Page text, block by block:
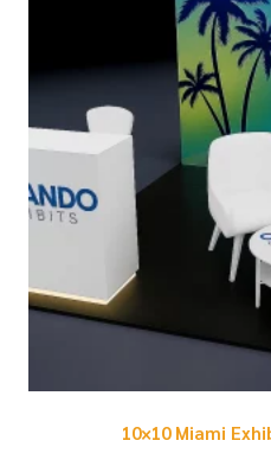
10×10 Miami